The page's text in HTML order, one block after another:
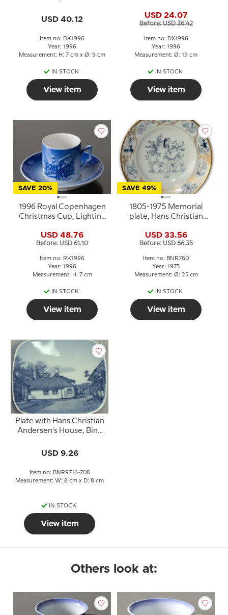
USD 40.12
Item no: DK1996
Year: 1996
Measurement: H: 7 cm x Ø: 9 cm
IN STOCK
View item
plate, cake plate
USD 24.07
Before: USD 36.42
Item no: DX1996
Year: 1996
Measurement: Ø: 19 cm
IN STOCK
View item
SAVE 20%
1996 Royal Copenhagen
Christmas Cup, Lighting
USD 48.76
Before: USD 61.10
Item no: RK1996
Year: 1996
Measurement: H: 7 cm
IN STOCK
View item
SAVE 49%
1805-1975 Memorial
plate, Hans Christian
USD 33.56
Before: USD 66.35
Item no: BNR760
Year: 1975
Measurement: Ø: 25 cm
IN STOCK
View item
Plate with Hans Christian
Andersen's House, Bing
USD 9.26
Item no: BNR9716-708
Measurement: W: 8 cm x D: 8 cm
IN STOCK
View item
Others look at: